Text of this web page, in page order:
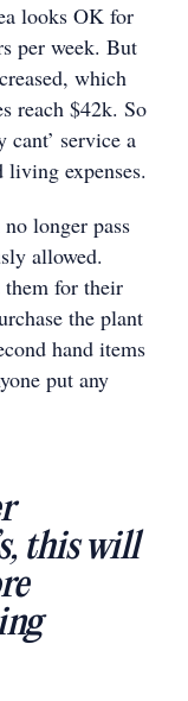
looks OK for
per week. But
which
reach $42k. So
cant’ service a
expenses.
longer pass
allowed.
them for their
the plant
hand items
put any
this will